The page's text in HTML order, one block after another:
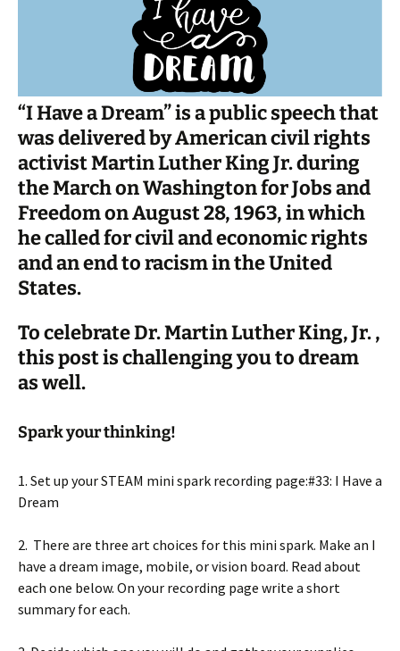
“I Have a Dream” is a public speech that
was delivered by American civil rights
activist Martin Luther King Jr. during
the March on Washington for Jobs and
Freedom on August 28, 1963, in which
he called for civil and economic rights
and an end to racism in the United
States.
To celebrate Dr. Martin Luther King, Jr. ,
this post is challenging you to dream
as well.
Spark your thinking!
1. Set up your STEAM mini spark recording page:#33: I Have a
Dream
2. There are three art choices for this mini spark. Make an I
have a dream image, mobile, or vision board. Read about
each one below. On your recording page write a short
summary for each.